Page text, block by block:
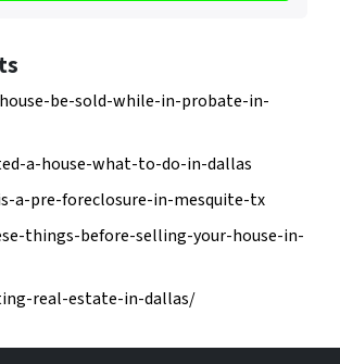
be-sold-while-in-probate-in-
a-house-what-to-do-in-dallas
a-pre-foreclosure-in-mesquite-tx
things-before-selling-your-house-in-
real-estate-in-dallas/